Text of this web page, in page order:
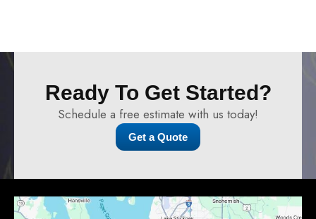
Ready To Get Started?
Schedule a free estimate with us today!
Get a Quote